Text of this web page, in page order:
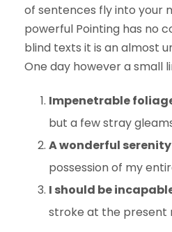
of sentences fly into your
powerful Pointing has no
blind texts it is an almost
One day however a small
Impenetrable
but a few stray
A wonderful serenity
possession of my
I should be
stroke at the present